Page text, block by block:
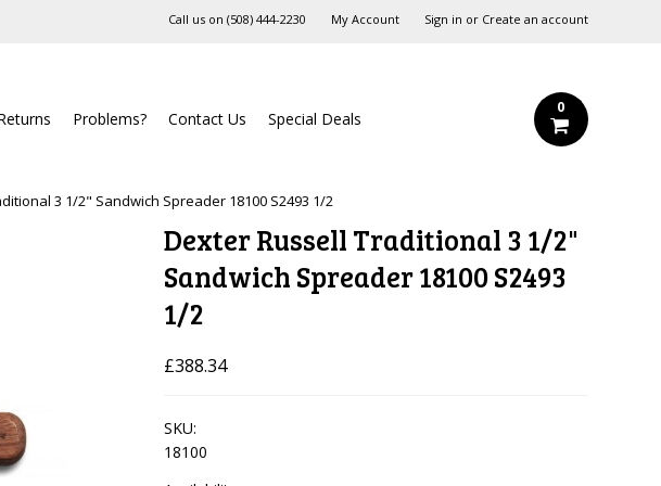
Call us on ‪(508) 444-2230‬ My Account Sign in or Create an account
Problems? Contact Us Special Deals
0
3 1/2" Sandwich Spreader 18100 S2493 1/2
Dexter Russell Traditional 3 1/2"
Sandwich Spreader 18100 S2493
1/2
£388.34
SKU:
18100